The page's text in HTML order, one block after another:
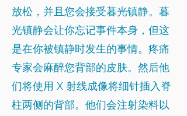
放松，并且您会接受暮光镇静。暮
光镇静会让你忘记事件本身，但这
是在你被镇静时发生的事情。疼痛
专家会麻醉您背部的皮肤。然后他
们将使用 X 射线成像将细针插入脊
柱两侧的背部。他们会注射染料以